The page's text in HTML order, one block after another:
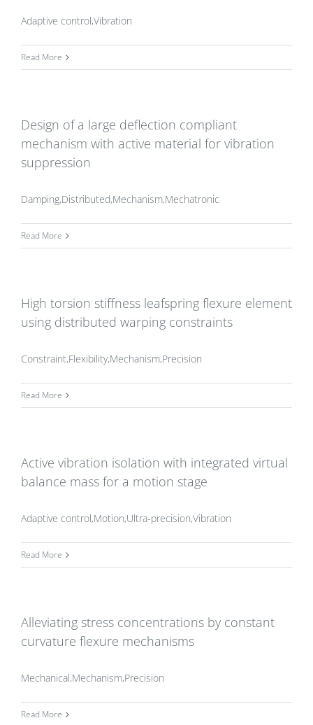
Adaptive control,Vibration
Read More
Design of a large deflection compliant
mechanism with active material for vibration
suppression
Damping,Distributed,Mechanism,Mechatronic
Read More
High torsion stiffness leafspring flexure element
using distributed warping constraints
Constraint,Flexibility,Mechanism,Precision
Read More
Active vibration isolation with integrated virtual
balance mass for a motion stage
Adaptive control,Motion,Ultra-precision,Vibration
Read More
Alleviating stress concentrations by constant
curvature flexure mechanisms
Mechanical,Mechanism,Precision
Read More